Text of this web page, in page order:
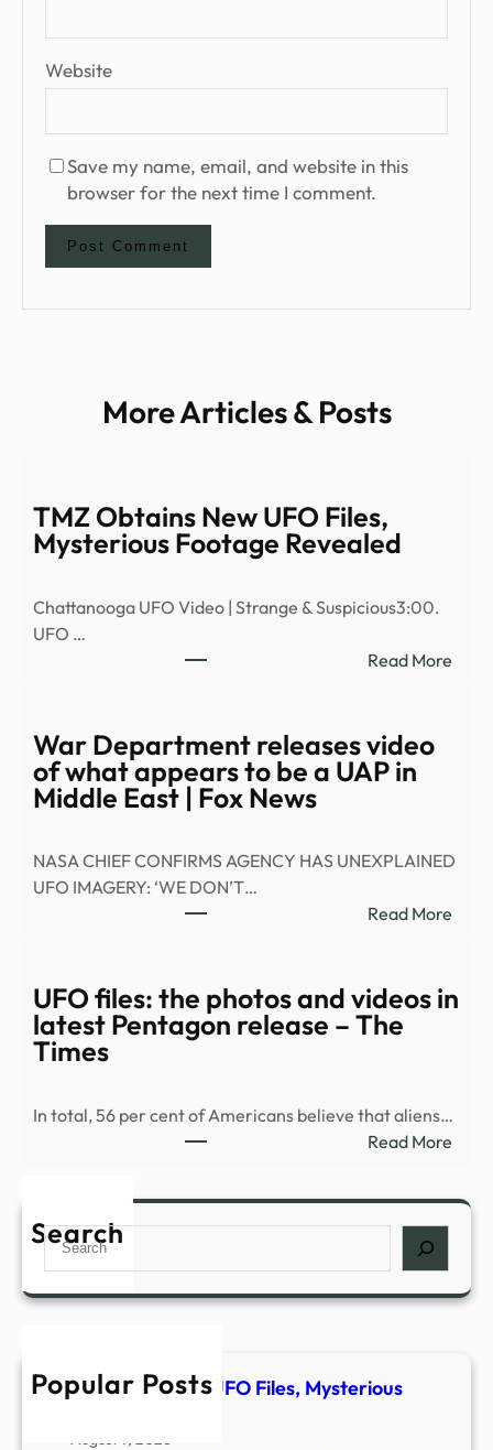
Website
Save my name, email, and website in this
browser for the next time I comment.
More Articles & Posts
TMZ Obtains New UFO Files,
Mysterious Footage Revealed
Chattanooga UFO Video | Strange & Suspicious3:00.
UFO …
Read More:
War Department releases video
of what appears to be a UAP in
Middle East | Fox News
NASA CHIEF CONFIRMS AGENCY HAS UNEXPLAINED
UFO IMAGERY: ‘WE DON’T…
Read More:
to
be
UAP
East
|
News
UFO files: the photos and videos in
latest Pentagon release – The
Times
In total, 56 per cent of Americans believe that aliens…
Read More:
Search
Search
Popular Posts
TMZ Obtains New UFO Files, Mysterious
August 7, 2026